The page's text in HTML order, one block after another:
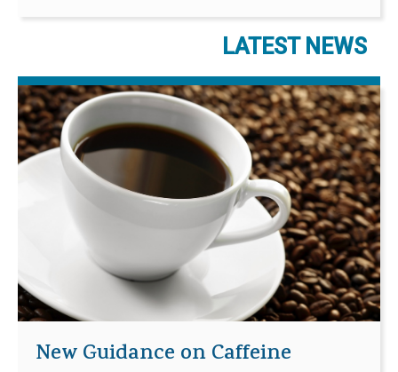
LATEST NEWS
New Guidance on Caffeine